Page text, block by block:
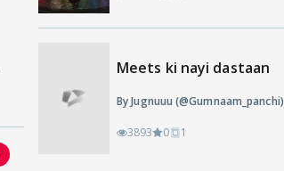
Meets ki nayi dastaan
By Jugnuuu (@Gumnaam_panchi)
3893 0 1